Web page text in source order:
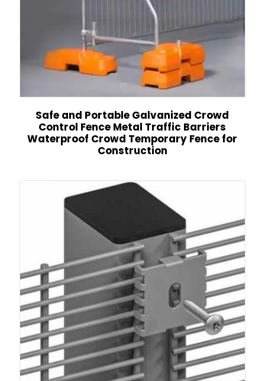
Safe and Portable Galvanized Crowd
Control Fence Metal Traffic Barriers
Waterproof Crowd Temporary Fence for
Construction